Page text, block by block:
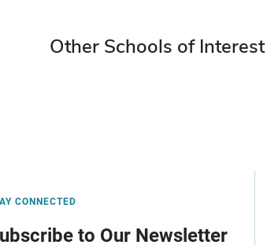
Other Schools of Interest
CONNECTED
to Our Newsletter